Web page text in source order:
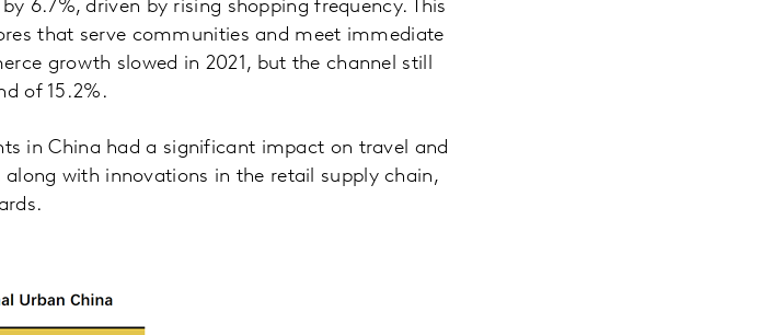
6.7%, driven by rising shopping frequency. This
that serve communities and meet immediate
growth slowed in 2021, but the channel still
of 15.2%.
in China had a significant impact on travel and
along with innovations in the retail supply chain,